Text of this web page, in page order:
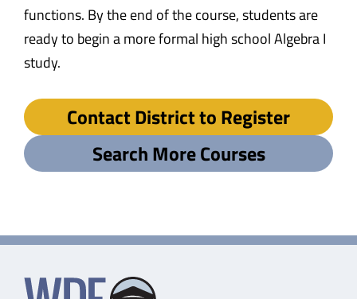
functions. By the end of the course, students are
ready to begin a more formal high school Algebra I
study.
Contact District to Register
Search More Courses